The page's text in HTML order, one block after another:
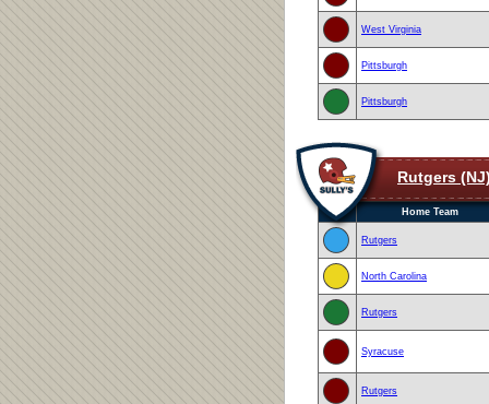
West Virginia
Pittsburgh
Pittsburgh
Rutgers
Home Team
Rutgers
North Carolina
Rutgers
Syracuse
Rutgers